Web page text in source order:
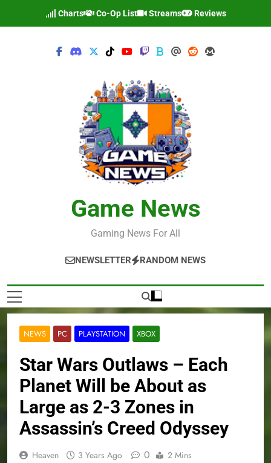
Charts Co-Op List Streams Reviews
Game News
Gaming News For All
NEWSLETTER RANDOM NEWS
NEWS PC PLAYSTATION XBOX
Star Wars Outlaws – Each
Planet Will be About as
Large as 2-3 Zones in
Assassin’s Creed Odyssey
Heaven 3 Years Ago 0 2 Mins